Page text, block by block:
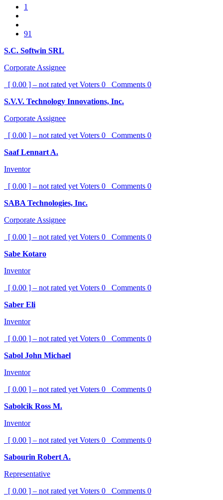
1
91
S.C. Softwin SRL
Corporate Assignee
[ 0.00 ] – not rated yet Voters 0 Comments 0
S.V.V. Technology Innovations, Inc.
Corporate Assignee
[ 0.00 ] – not rated yet Voters 0 Comments 0
Saaf Lennart A.
Inventor
[ 0.00 ] – not rated yet Voters 0 Comments 0
SABA Technologies, Inc.
Corporate Assignee
[ 0.00 ] – not rated yet Voters 0 Comments 0
Sabe Kotaro
Inventor
[ 0.00 ] – not rated yet Voters 0 Comments 0
Saber Eli
Inventor
[ 0.00 ] – not rated yet Voters 0 Comments 0
Sabol John Michael
Inventor
[ 0.00 ] – not rated yet Voters 0 Comments 0
Sabolcik Ross M.
Inventor
[ 0.00 ] – not rated yet Voters 0 Comments 0
Sabourin Robert A.
Representative
[ 0.00 ] – not rated yet Voters 0 Comments 0